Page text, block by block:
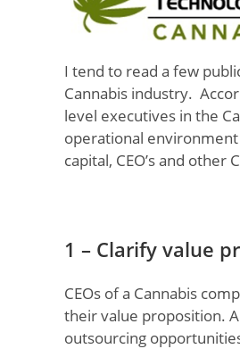
I tend to read a few
Cannabis industry.
level executives in the
operational
capital, CEO’s and
1 – Clarify value
CEOs of a Cannabis
their value proposition.
outsourcing